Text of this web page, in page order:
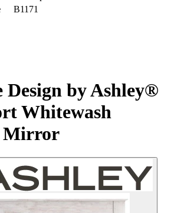
B1171
Design by Ashley®
Whitewash
Mirror